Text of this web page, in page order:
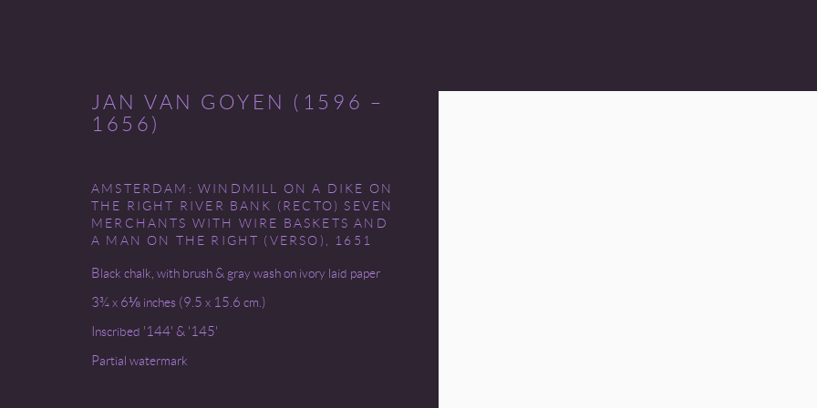
(NEW) AMSTERDAM
JAN VAN GOYEN (1596 –
1656)
AMSTERDAM: WINDMILL ON A DIKE ON
THE RIGHT RIVER BANK (RECTO) SEVEN
MERCHANTS WITH WIRE BASKETS AND
A MAN ON THE RIGHT (VERSO) , 1651
Black chalk, with brush & gray wash on ivory laid paper
3¾ x 6⅛ inches (9.5 x 15.6 cm.)
Inscribed '144' & '145'
Partial watermark